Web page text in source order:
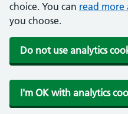
choice. You can read more
you choose.
Do not use analytics
I'm OK with analytics